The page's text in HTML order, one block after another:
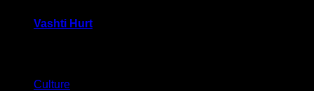
Vashti Hurt
Culture